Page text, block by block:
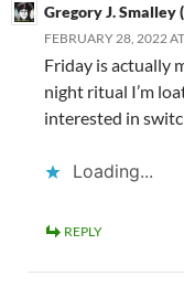
Gregory J. Smalley
FEBRUARY 28, 2022
Friday is actually
night ritual I’m
interested in
Loading...
REPLY